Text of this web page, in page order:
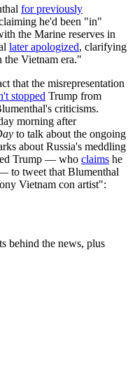
for previously
he'd been "in"
the Marine reserves in
later apologized, clarifying
the Vietnam era."
that the misrepresentation
stopped Trump from
criticisms.
morning after
to talk about the ongoing
about Russia's meddling
Trump — who claims he
to tweet that Blumenthal
Vietnam con artist":
behind the news, plus